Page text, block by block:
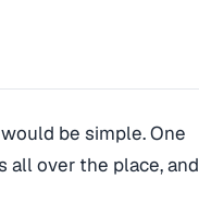
be simple. One
all over the place, and